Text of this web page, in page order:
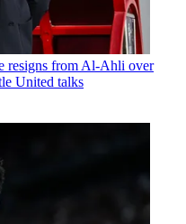
resigns from Al-Ahli over
United talks